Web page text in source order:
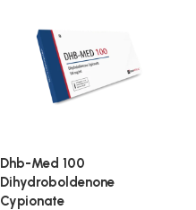
Dhb-Med 100
Dihydroboldenone
Cypionate